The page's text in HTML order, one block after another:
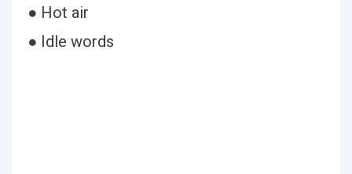
● Hot air
● Idle words